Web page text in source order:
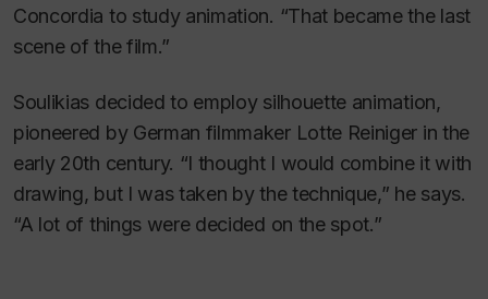
Concordia to study animation. “That became the last
scene of the film.”
Soulikias decided to employ silhouette animation,
pioneered by German filmmaker Lotte Reiniger in the
early 20th century. “I thought I would combine it with
drawing, but I was taken by the technique,” he says.
“A lot of things were decided on the spot.”